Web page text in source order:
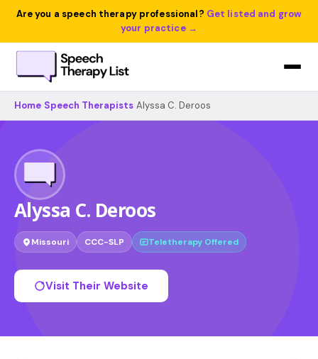
Are you a speech therapy professional? Get listed and grow
your practice →
Home Speech Therapists Alyssa C. Deroos
Alyssa C. Deroos
Missouri CCC-SLP Teletherapy Offered
Visit Their Website